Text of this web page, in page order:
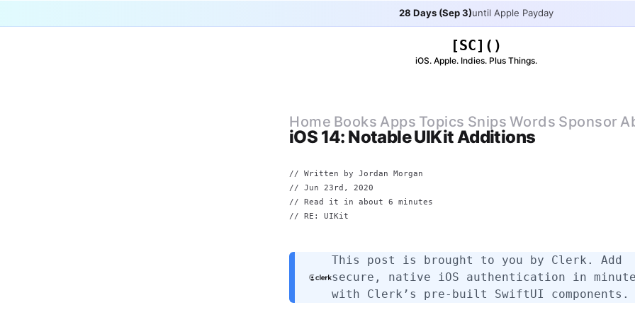
28 Days (Sep 3)until Apple Payday
[SC]()
iOS. Apple. Indies. Plus Things.
Home Books Apps Topics Snips Words Sponsor
iOS 14: Notable UIKit Additions
// Written by Jordan Morgan
// Jun 23rd, 2020
// Read it in about 6 minutes
// RE: UIKit
This post is brought to you by Clerk . Add
secure, native iOS authentication in
with Clerk’s pre-built SwiftUI components.